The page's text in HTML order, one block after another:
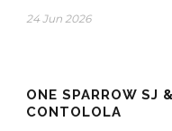
24 Jun 2026
ONE SPARROW SJ
CONTOLOLA